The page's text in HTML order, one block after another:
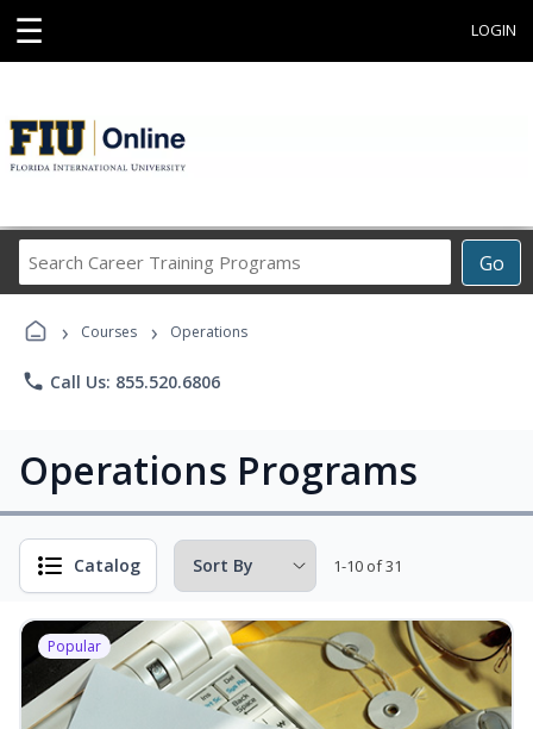
☰ LOGIN
Go
Career
Programs
› Courses › Operations
phone Call Us: 855.520.6806
Operations Programs
Catalog 1-10 of 31
Popular